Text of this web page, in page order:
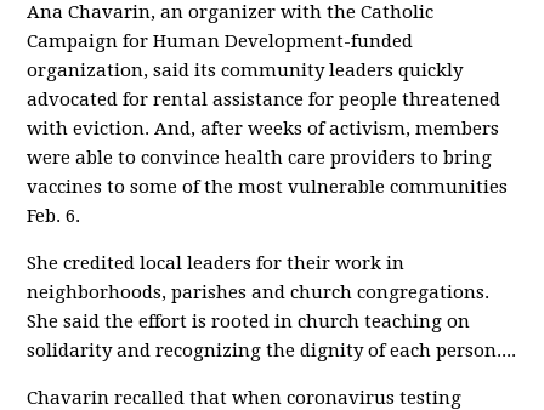
Ana Chavarin, an organizer with the Catholic
Campaign for Human Development-funded
organization, said its community leaders quickly
advocated for rental assistance for people threatened
with eviction. And, after weeks of activism, members
were able to convince health care providers to bring
vaccines to some of the most vulnerable communities
Feb. 6.
She credited local leaders for their work in
neighborhoods, parishes and church congregations.
She said the effort is rooted in church teaching on
solidarity and recognizing the dignity of each person....
Chavarin recalled that when coronavirus testing